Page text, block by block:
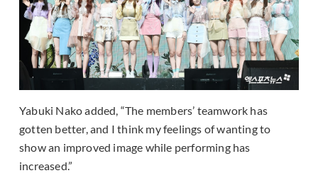
Yabuki Nako added, “The members’ teamwork has
gotten better, and I think my feelings of wanting to
show an improved image while performing has
increased.”